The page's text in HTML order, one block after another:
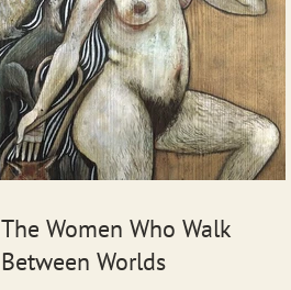
The Women Who Walk
Between Worlds